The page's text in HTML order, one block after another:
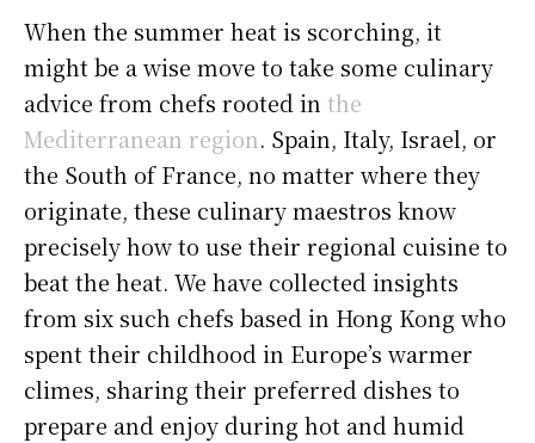
When the summer heat is scorching, it
might be a wise move to take some culinary
advice from chefs rooted in the
Mediterranean region. Spain, Italy, Israel, or
the South of France, no matter where they
originate, these culinary maestros know
precisely how to use their regional cuisine to
beat the heat. We have collected insights
from six such chefs based in Hong Kong who
spent their childhood in Europe’s warmer
climes, sharing their preferred dishes to
prepare and enjoy during hot and humid